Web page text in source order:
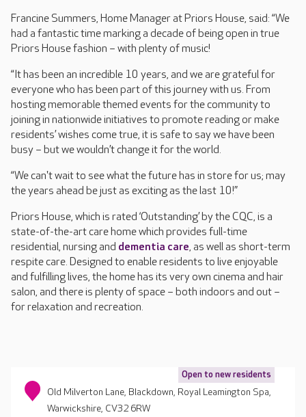
Francine Summers, Home Manager at Priors House, said: “We
had a fantastic time marking a decade of being open in true
Priors House fashion – with plenty of music!
“It has been an incredible 10 years, and we are grateful for
everyone who has been part of this journey with us. From
hosting memorable themed events for the community to
joining in nationwide initiatives to promote reading or make
residents’ wishes come true, it is safe to say we have been
busy – but we wouldn’t change it for the world.
“We can't wait to see what the future has in store for us; may
the years ahead be just as exciting as the last 10!”
Priors House, which is rated ‘Outstanding’ by the CQC, is a
state-of-the-art care home which provides full-time
residential, nursing and dementia care, as well as short-term
respite care. Designed to enable residents to live enjoyable
and fulfilling lives, the home has its very own cinema and hair
salon, and there is plenty of space – both indoors and out –
for relaxation and recreation.
Open to new residents
Old Milverton Lane, Blackdown, Royal Leamington Spa,
Warwickshire, CV32 6RW